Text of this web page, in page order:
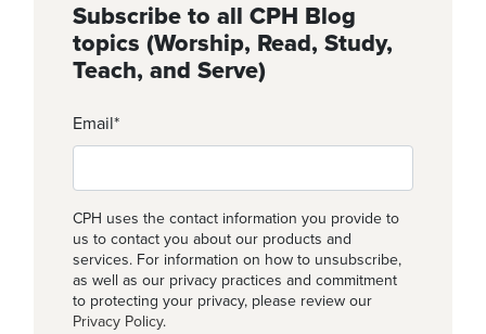
Subscribe to all CPH Blog
topics (Worship, Read, Study,
Teach, and Serve)
Email*
CPH uses the contact information you provide to
us to contact you about our products and
services. For information on how to unsubscribe,
as well as our privacy practices and commitment
to protecting your privacy, please review our
Privacy Policy.